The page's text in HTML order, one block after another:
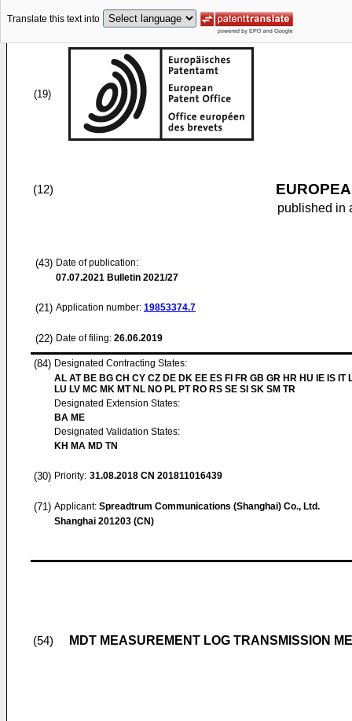
Translate this text into
(19)
(12)
published in
(43) Date of publication:
07.07.2021 Bulletin 2021/27
(21) Application number: 19853374.7
(22) Date of filing: 26.06.2019
(84) Designated Contracting States:
AL AT BE BG CH CY CZ DE DK EE ES FI FR GB GR HR HU IE IS IT
LU LV MC MK MT NL NO PL PT RO RS SE SI SK SM TR
Designated Extension States:
BA ME
Designated Validation States:
KH MA MD TN
(30) Priority: 31.08.2018 CN 201811016439
(71) Applicant: Spreadtrum Communications (Shanghai) Co., Ltd.
Shanghai 201203 (CN)
(54) MDT MEASUREMENT LOG TRANSMISSION